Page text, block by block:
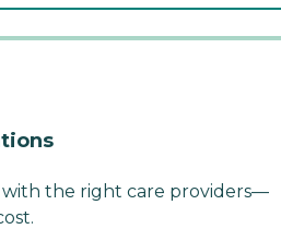
the right care providers—